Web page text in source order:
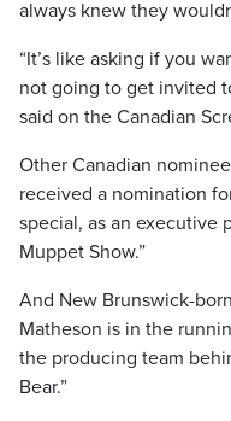
always knew they
“It’s like asking if you
not going to get invited
said on the Canadian
Other Canadian
received a nomination
special, as an executive
Muppet Show.”
And New Brunswick-
Matheson is in the
the producing team
Bear.”